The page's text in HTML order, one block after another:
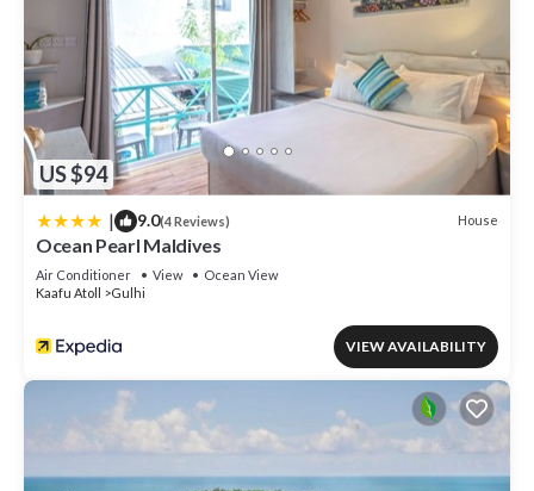
US $94
| 9.0(4 Reviews) House
Ocean Pearl Maldives
Air Conditioner View
Ocean View
Kaafu Atoll
Gulhi
VIEW AVAILABILITY